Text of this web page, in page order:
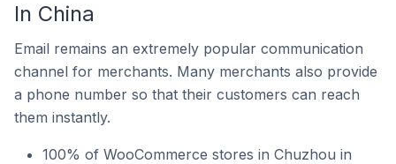
In China
Email remains an extremely popular communication
channel for merchants. Many merchants also provide
a phone number so that their customers can reach
them instantly.
100% of WooCommerce stores in Chuzhou in